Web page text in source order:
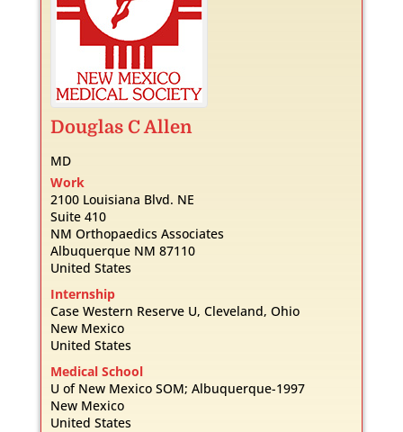
Douglas CAllen
MD
Work
2100 Louisiana Blvd. NE
Suite 410
NM Orthopaedics Associates
Albuquerque NM 87110
United States
Internship
Case Western Reserve U, Cleveland, Ohio
New Mexico
United States
Medical School
U of New Mexico SOM; Albuquerque-1997
New Mexico
United States